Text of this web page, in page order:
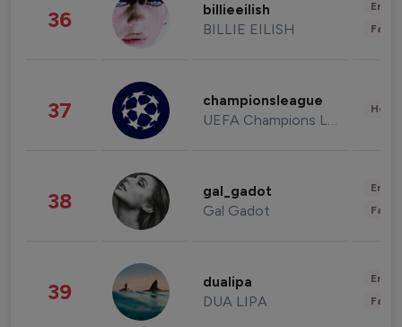
36 billieeilish
BILLIE EILISH
37 championsleague
UEFA Champions League
38 gal_gadot
Gal Gadot
39 dualipa
DUA LIPA